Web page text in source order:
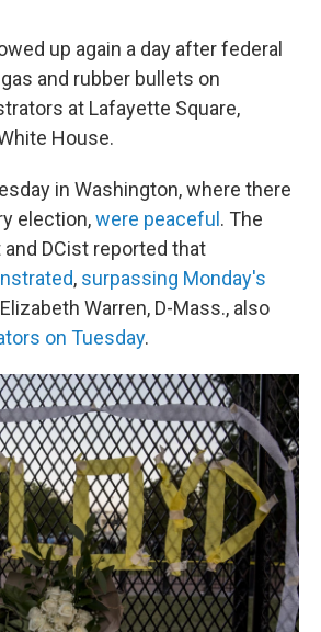
up again a day after federal
and rubber bullets on
at Lafayette Square,
House.
in Washington, where there
election,were peaceful . The
DCist reported that
, surpassing Monday's
Warren, D-Mass., also
on Tuesday.